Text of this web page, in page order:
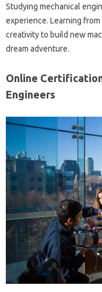
Studying mechanical
experience. Learning
creativity to build new
dream adventure.
Online
Engineers